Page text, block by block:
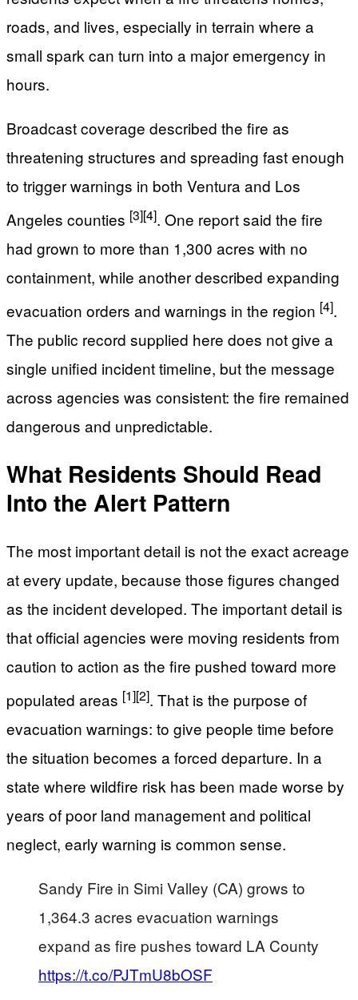
roads, and lives, especially in terrain where a
small spark can turn into a major emergency in
hours.
Broadcast coverage described the fire as
threatening structures and spreading fast enough
to trigger warnings in both Ventura and Los
Angeles counties [3][4]. One report said the fire
had grown to more than 1,300 acres with no
containment, while another described expanding
evacuation orders and warnings in the region [4].
The public record supplied here does not give a
single unified incident timeline, but the message
across agencies was consistent: the fire remained
dangerous and unpredictable.
What Residents Should Read
Into the Alert Pattern
The most important detail is not the exact acreage
at every update, because those figures changed
as the incident developed. The important detail is
that official agencies were moving residents from
caution to action as the fire pushed toward more
populated areas [1][2]. That is the purpose of
evacuation warnings: to give people time before
the situation becomes a forced departure. In a
state where wildfire risk has been made worse by
years of poor land management and political
neglect, early warning is common sense.
Sandy Fire in Simi Valley (CA) grows to
1,364.3 acres evacuation warnings
expand as fire pushes toward LA County
https://t.co/PJTmU8bOSF